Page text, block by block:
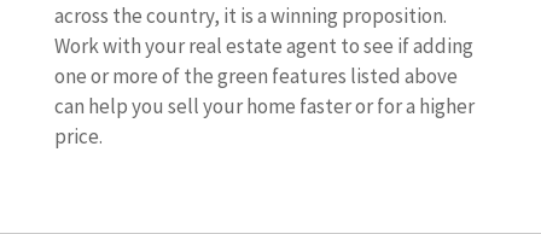
across the country, it is a winning proposition.
Work with your real estate agent to see if adding
one or more of the green features listed above
can help you sell your home faster or for a higher
price.